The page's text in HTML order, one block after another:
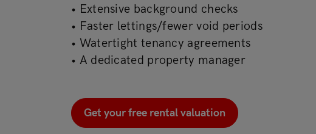
• Extensive background checks
• Faster lettings/fewer void periods
• Watertight tenancy agreements
• A dedicated property manager
Get your free rental valuation